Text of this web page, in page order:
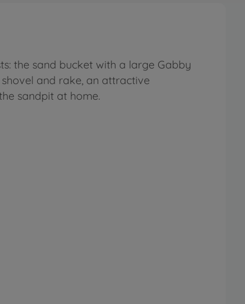
the sand bucket with a large Gabby
and rake, an attractive
sandpit at home.